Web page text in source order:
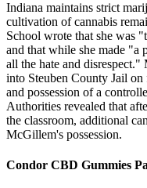
Indiana maintains strict
cultivation of cannabis
School wrote that she was
and that while she made "a
all the hate and
into Steuben County Jail
and possession of a
Authorities revealed that
the classroom, additional
McGillem's possession.
Condor CBD Gummies